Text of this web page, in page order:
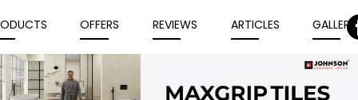
OFFERS REVIEWS ARTICLES GALLERY